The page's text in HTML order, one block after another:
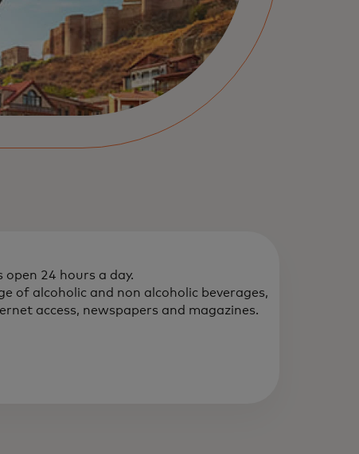
open 24 hours a day.
of alcoholic and non alcoholic beverages,
access, newspapers and magazines.